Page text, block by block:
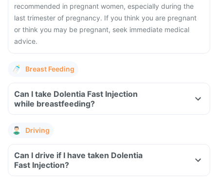
recommended in pregnant women, especially during the
last trimester of pregnancy. If you think you are pregnant
or think you may be pregnant, seek immediate medical
advice.
Breast Feeding
Can I take Dolentia Fast Injection
while breastfeeding?
Driving
Can I drive if I have taken Dolentia
Fast Injection?